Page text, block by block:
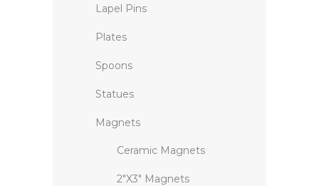
Lapel Pins
Plates
Spoons
Statues
Magnets
Ceramic Magnets
2″X3″ Magnets